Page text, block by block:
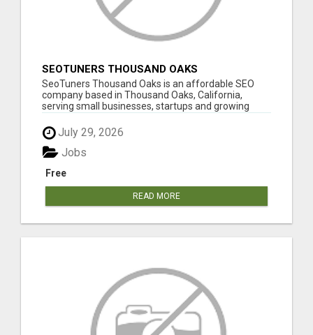
SEOTUNERS THOUSAND OAKS
SeoTuners Thousand Oaks is an affordable SEO
company based in Thousand Oaks, California,
serving small businesses, startups and growing
July 29, 2026
Free
Jobs
READ MORE